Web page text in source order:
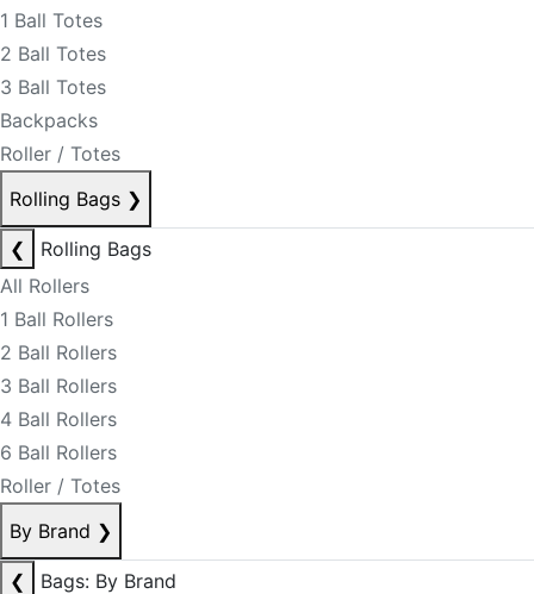
1 Ball Totes
2 Ball Totes
3 Ball Totes
Backpacks
Roller / Totes
Rolling Bags ❯
❮
Rolling Bags
All Rollers
1 Ball Rollers
2 Ball Rollers
3 Ball Rollers
4 Ball Rollers
6 Ball Rollers
Roller / Totes
By Brand ❯
❮
Bags: By Brand